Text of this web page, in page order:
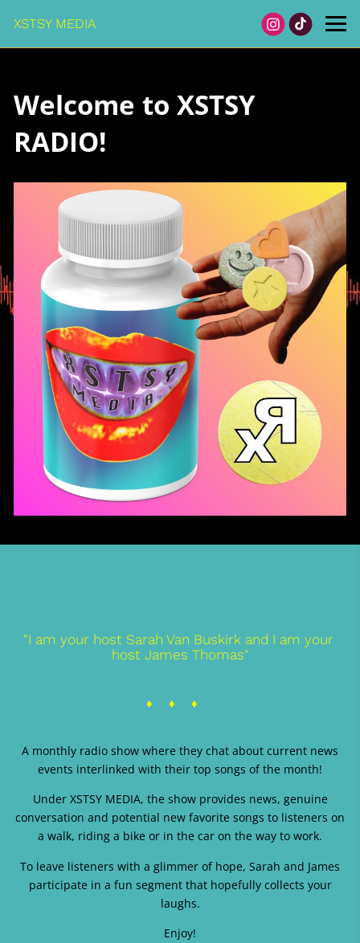
XSTSY MEDIA
Welcome to XSTSY
RADIO!
"I am your host Sarah Van Buskirk and I am your
host James Thomas"
A monthly radio show where they chat about current news
events interlinked with their top songs of the month!
Under XSTSY MEDIA, the show provides news, genuine
conversation and potential new favorite songs to listeners on
a walk, riding a bike or in the car on the way to work.
To leave listeners with a glimmer of hope, Sarah and James
participate in a fun segment that hopefully collects your
laughs.
Enjoy!